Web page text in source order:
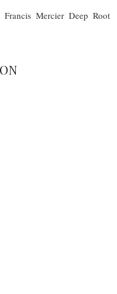
Mercier Deep Root